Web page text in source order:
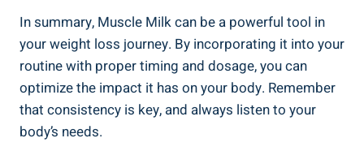
In summary, Muscle Milk can be a powerful tool in
your weight loss journey. By incorporating it into your
routine with proper timing and dosage, you can
optimize the impact it has on your body. Remember
that consistency is key, and always listen to your
body’s needs.